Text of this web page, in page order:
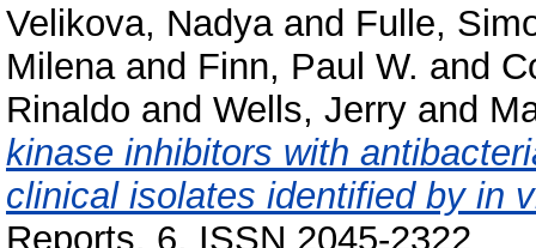
Velikova, Nadyaand Fulle,
Milenaand Finn, Paul W. and
Rinaldo and Wells, Jerry and
kinase inhibitors with
clinical isolates identified by in
Reports, 6. ISSN 2045-2322